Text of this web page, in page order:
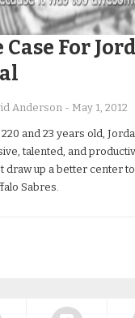
Case For
Anderson - May 1, 2012
220 and 23 years old,
talented, and
draw up a better center
Sabres.